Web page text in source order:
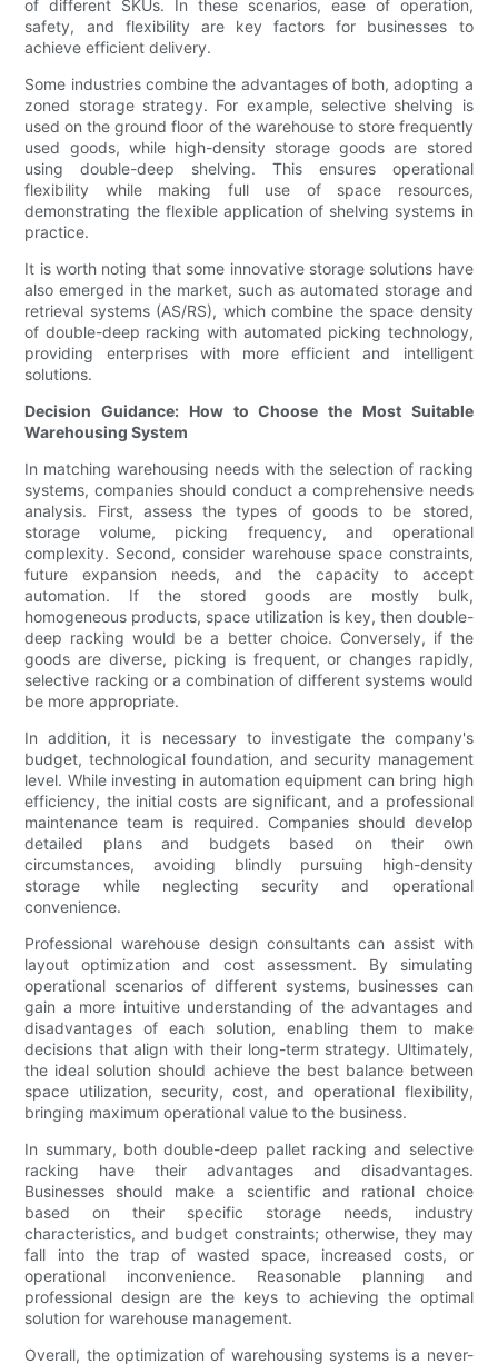
of different SKUs. In these scenarios, ease of operation,
safety, and flexibility are key factors for businesses to
achieve efficient delivery.
Some industries combine the advantages of both, adopting a
zoned storage strategy. For example, selective shelving is
used on the ground floor of the warehouse to store frequently
used goods, while high-density storage goods are stored
using double-deep shelving. This ensures operational
flexibility while making full use of space resources,
demonstrating the flexible application of shelving systems in
practice.
It is worth noting that some innovative storage solutions have
also emerged in the market, such as automated storage and
retrieval systems (AS/RS), which combine the space density
of double-deep racking with automated picking technology,
providing enterprises with more efficient and intelligent
solutions.
Decision Guidance: How to Choose the Most Suitable
Warehousing System
In matching warehousing needs with the selection of racking
systems, companies should conduct a comprehensive needs
analysis. First, assess the types of goods to be stored,
storage volume, picking frequency, and operational
complexity. Second, consider warehouse space constraints,
future expansion needs, and the capacity to accept
automation. If the stored goods are mostly bulk,
homogeneous products, space utilization is key, then double-
deep racking would be a better choice. Conversely, if the
goods are diverse, picking is frequent, or changes rapidly,
selective racking or a combination of different systems would
be more appropriate.
In addition, it is necessary to investigate the company's
budget, technological foundation, and security management
level. While investing in automation equipment can bring high
efficiency, the initial costs are significant, and a professional
maintenance team is required. Companies should develop
detailed plans and budgets based on their own
circumstances, avoiding blindly pursuing high-density
storage while neglecting security and operational
convenience.
Professional warehouse design consultants can assist with
layout optimization and cost assessment. By simulating
operational scenarios of different systems, businesses can
gain a more intuitive understanding of the advantages and
disadvantages of each solution, enabling them to make
decisions that align with their long-term strategy. Ultimately,
the ideal solution should achieve the best balance between
space utilization, security, cost, and operational flexibility,
bringing maximum operational value to the business.
In summary, both double-deep pallet racking and selective
racking have their advantages and disadvantages.
Businesses should make a scientific and rational choice
based on their specific storage needs, industry
characteristics, and budget constraints; otherwise, they may
fall into the trap of wasted space, increased costs, or
operational inconvenience. Reasonable planning and
professional design are the keys to achieving the optimal
solution for warehouse management.
Overall, the optimization of warehousing systems is a never-